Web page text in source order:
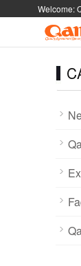
Welcome:
简
한